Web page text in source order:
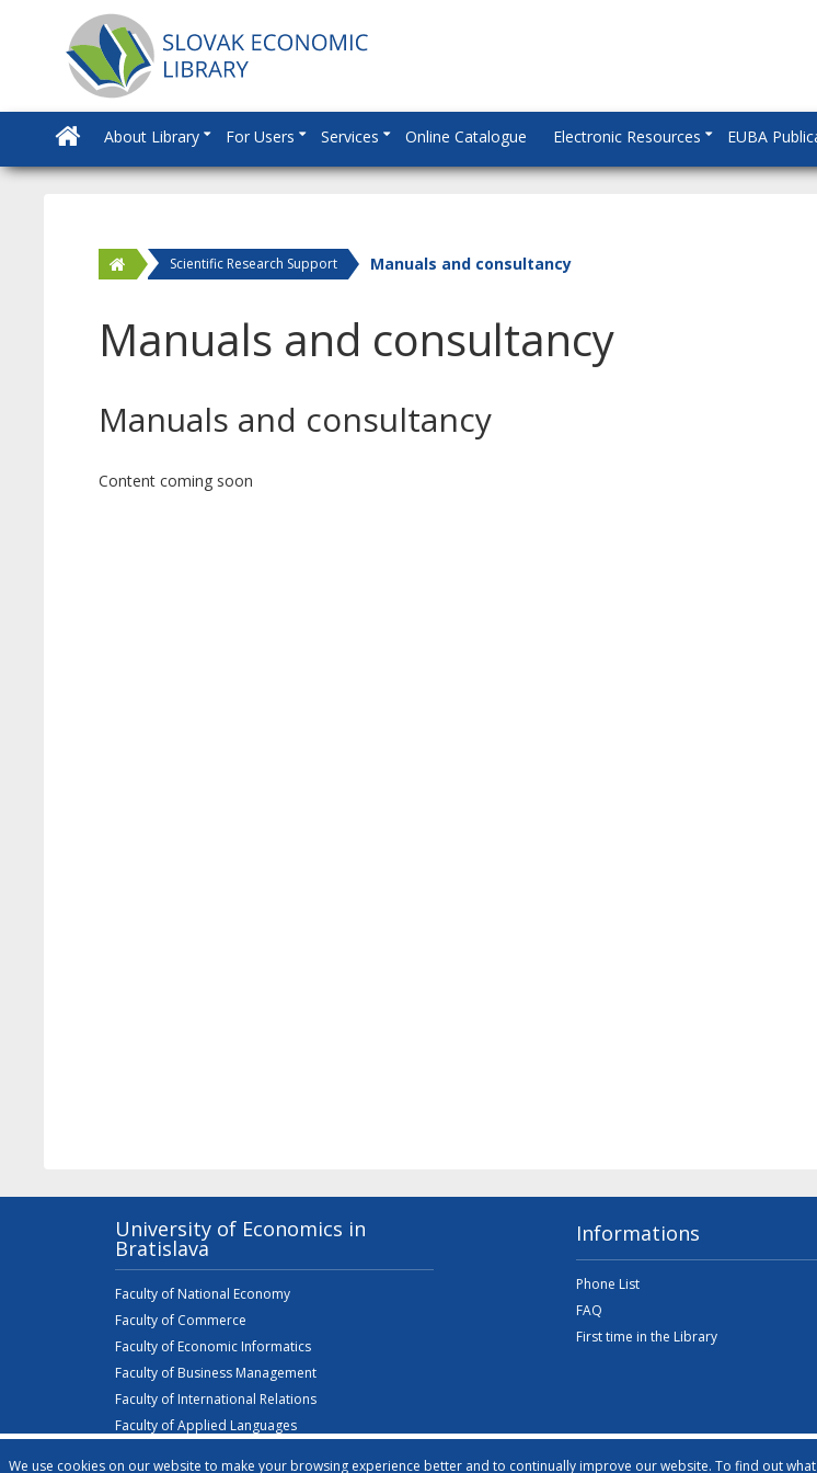
About Library For Users Services Online Catalogue Electronic Resources EUBA
Scientific Research Support Manuals and consultancy
Manuals and consultancy
Manuals and consultancy
Content coming soon
University of Economics in
Bratislava
Faculty of National Economy
Faculty of Commerce
Faculty of Economic Informatics
Faculty of Business Management
Faculty of International Relations
Faculty of Applied Languages
Informations
Phone List
FAQ
First time in the Library
We use cookies on our website to make your browsing experience better and to continually improve our website. To find out